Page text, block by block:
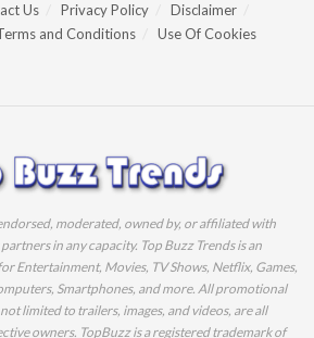
Us Privacy Policy
Disclaimer
and Conditions Use Of Cookies
moderated, owned by, or affiliated with
in any capacity. Top Buzz Trends is an
Entertainment, Movies, TV Shows, Netflix, Games,
Smartphones, and more. All promotional
limited to trailers, images, and videos, are all
owners. TopBuzz is a registered trademark of